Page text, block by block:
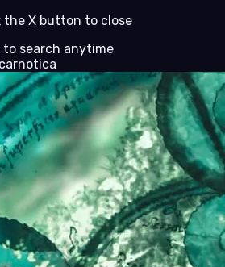
the X button to close
to search anytime